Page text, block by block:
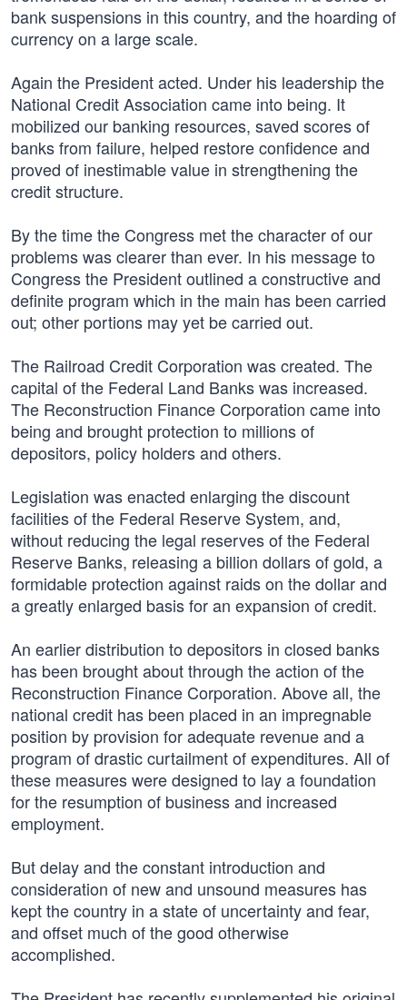
bank suspensions in this country, and the hoarding of
currency on a large scale.
Again the President acted. Under his leadership the
National Credit Association came into being. It
mobilized our banking resources, saved scores of
banks from failure, helped restore confidence and
proved of inestimable value in strengthening the
credit structure.
By the time the Congress met the character of our
problems was clearer than ever. In his message to
Congress the President outlined a constructive and
definite program which in the main has been carried
out; other portions may yet be carried out.
The Railroad Credit Corporation was created. The
capital of the Federal Land Banks was increased.
The Reconstruction Finance Corporation came into
being and brought protection to millions of
depositors, policy holders and others.
Legislation was enacted enlarging the discount
facilities of the Federal Reserve System, and,
without reducing the legal reserves of the Federal
Reserve Banks, releasing a billion dollars of gold, a
formidable protection against raids on the dollar and
a greatly enlarged basis for an expansion of credit.
An earlier distribution to depositors in closed banks
has been brought about through the action of the
Reconstruction Finance Corporation. Above all, the
national credit has been placed in an impregnable
position by provision for adequate revenue and a
program of drastic curtailment of expenditures. All of
these measures were designed to lay a foundation
for the resumption of business and increased
employment.
But delay and the constant introduction and
consideration of new and unsound measures has
kept the country in a state of uncertainty and fear,
and offset much of the good otherwise
accomplished.